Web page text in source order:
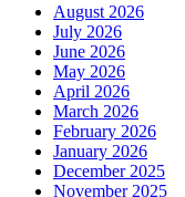
August 2026
July 2026
June 2026
May 2026
April 2026
March 2026
February 2026
January 2026
December 2025
November 2025